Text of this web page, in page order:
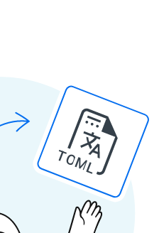
TOML